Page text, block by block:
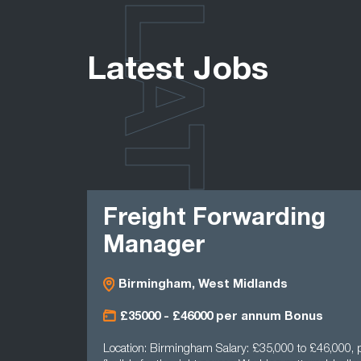
Latest Jobs
Freight Forwarding
Manager
Birmingham, West Midlands
£35000 - £46000 per annum Bonus
Location: Birmingham Salary: £35,000 to £46,000,
LATEST